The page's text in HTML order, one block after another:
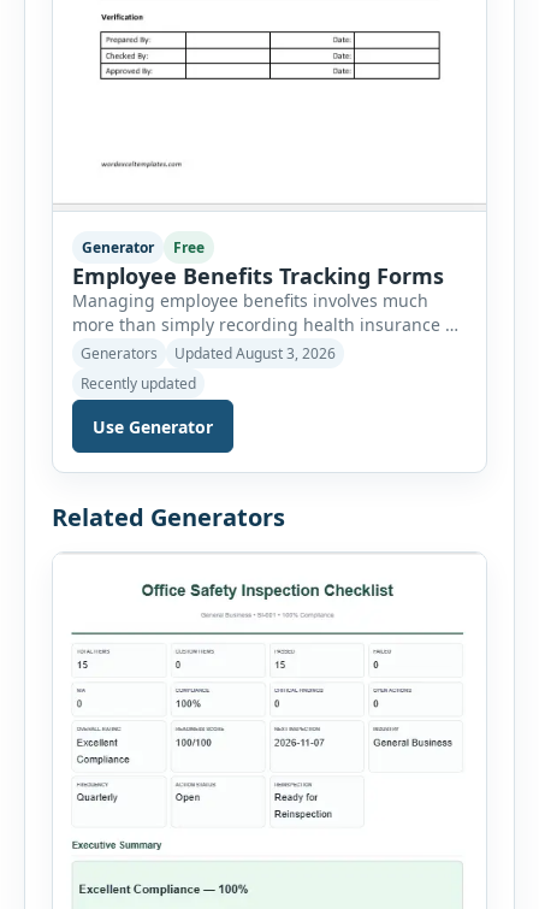
Generator Free
Employee Benefits Tracking Forms
Managing employee benefits involves much
more than simply recording health insurance or
retirement plans. HR departments often need to
organize enrollment details, reimbursement
claims, allowances, insurance records,
approvals, benefit changes, wellness programs,
retirement contributions, and many other
employee benefit documents. Keeping these
businesses improve compliance, simplify
Generators
Updated August 3, 2026
Recently updated
Use Generator
Related Generators